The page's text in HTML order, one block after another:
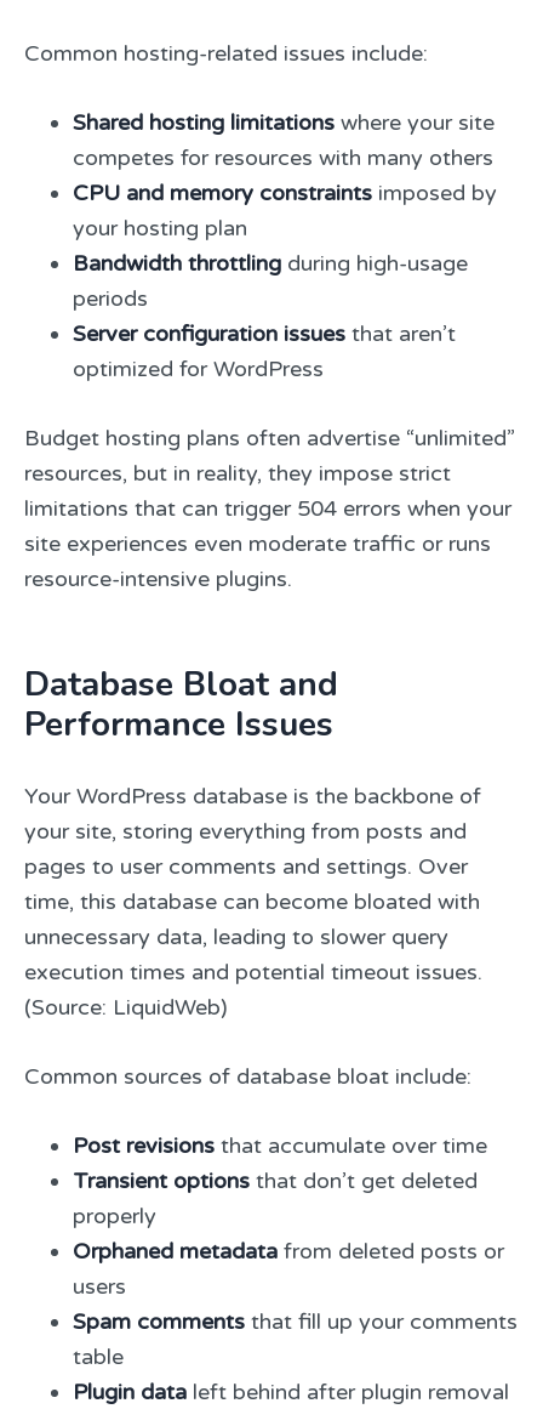
Common hosting-related issues include:
Shared hosting limitations where your site
competes for resources with many others
CPU and memory constraints imposed by
your hosting plan
Bandwidth throttling during high-usage
periods
Server configuration issues that aren’t
optimized for WordPress
Budget hosting plans often advertise “unlimited”
resources, but in reality, they impose strict
limitations that can trigger 504 errors when your
site experiences even moderate traffic or runs
resource-intensive plugins.
Database Bloat and
Performance Issues
Your WordPress database is the backbone of
your site, storing everything from posts and
pages to user comments and settings. Over
time, this database can become bloated with
unnecessary data, leading to slower query
execution times and potential timeout issues.
(Source: LiquidWeb)
Common sources of database bloat include:
Post revisions that accumulate over time
Transient options that don’t get deleted
properly
Orphaned metadata from deleted posts or
users
Spam comments that fill up your comments
table
Plugin data left behind after plugin removal